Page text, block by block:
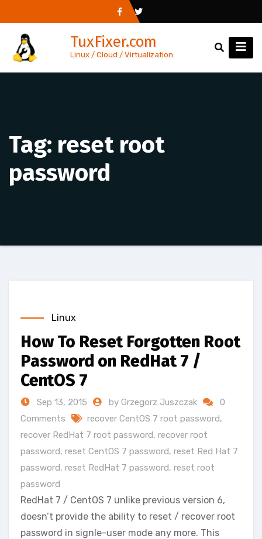
to
content
TuxFixer.com
Linux / Cloud / Virtualization
Tag: reset root
password
Linux
How To Reset Forgotten Root
Password on RedHat 7 /
CentOS 7
Sep 13, 2015 by Grzegorz Juszczak
0
Comments
recover CentOS 7 root password,
recover RedHat 7 root password, recover root
password, reset CentOS 7 password, reset Red Hat 7
password, reset RedHat 7 password, reset root
password
RedHat 7 / CentOS 7 unlike previous version 6,
doesn’t provide the ability to reset / recover root
password in signle-user mode any more. This